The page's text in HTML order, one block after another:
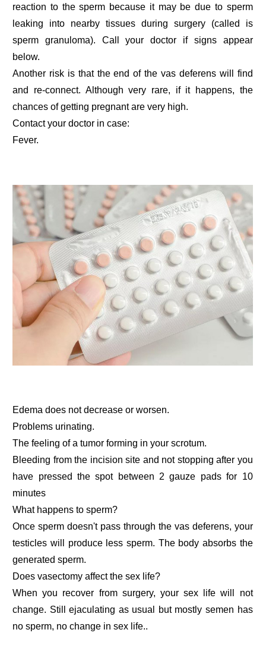
reaction to the sperm because it may be due to sperm
leaking into nearby tissues during surgery (called is
sperm granuloma). Call your doctor if signs appear
below.
Another risk is that the end of the vas deferens will find
and re-connect. Although very rare, if it happens, the
chances of getting pregnant are very high.
Contact your doctor in case:
Fever.
Edema does not decrease or worsen.
Problems urinating.
The feeling of a tumor forming in your scrotum.
Bleeding from the incision site and not stopping after you
have pressed the spot between 2 gauze pads for 10
minutes
What happens to sperm?
Once sperm doesn't pass through the vas deferens, your
testicles will produce less sperm. The body absorbs the
generated sperm.
Does vasectomy affect the sex life?
When you recover from surgery, your sex life will not
change. Still ejaculating as usual but mostly semen has
no sperm, no change in sex life..